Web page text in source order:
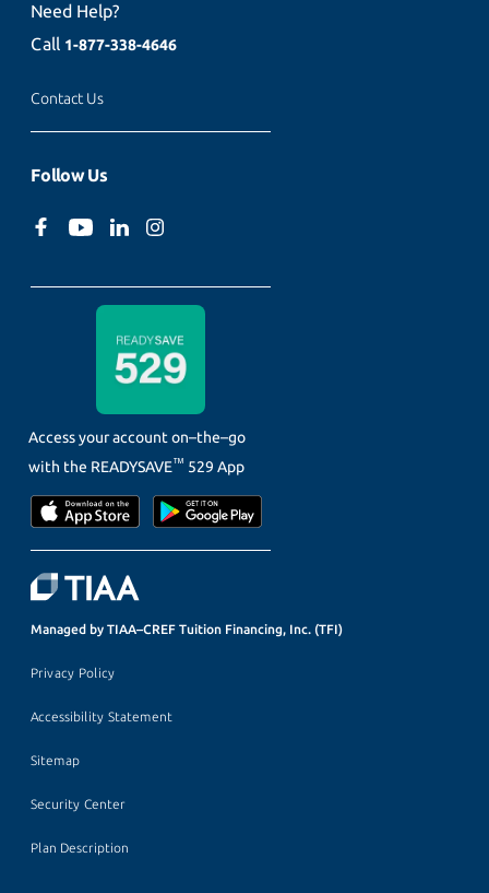
Need Help?
Call 1-877-338-4646
Contact Us
Follow Us
Access your account on–the–go
with the READYSAVE™ 529 App
Managed by TIAA–CREF Tuition Financing, Inc. (TFI)
Privacy Policy
Accessibility Statement
Sitemap
Security Center
Plan Description